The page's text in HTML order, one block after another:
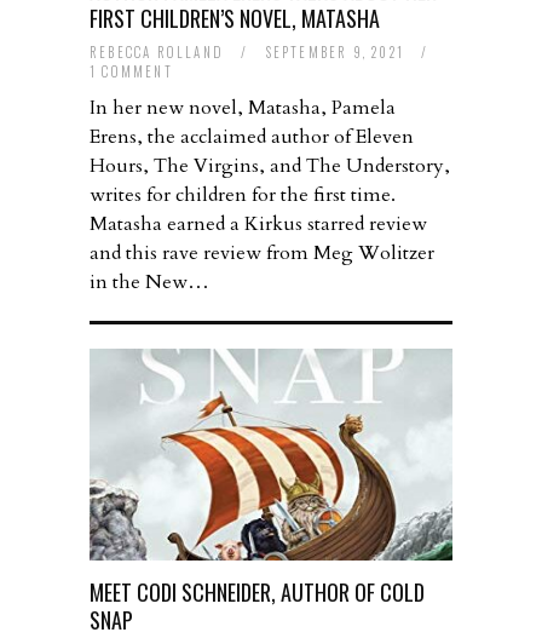
FIRST CHILDREN’S NOVEL, MATASHA
REBECCA ROLLAND / SEPTEMBER 9, 2021
/
1 COMMENT
In her new novel, Matasha, Pamela
Erens, the acclaimed author of Eleven
Hours, The Virgins, and The Understory,
writes for children for the first time.
Matasha earned a Kirkus starred review
and this rave review from Meg Wolitzer
in the New…
MEET CODI SCHNEIDER, AUTHOR OF COLD
SNAP